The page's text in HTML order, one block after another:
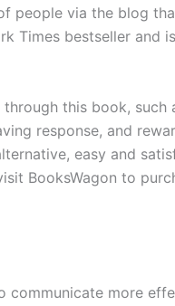
people via the blog
Times bestseller and
this book,
response, and
easy and
BooksWagon to
more